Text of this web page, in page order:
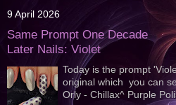
9 April 2026
Same Prompt One Decade
Later Nails: Violet
Today is the prompt
original which you can
Orly - Chillax^ Purple